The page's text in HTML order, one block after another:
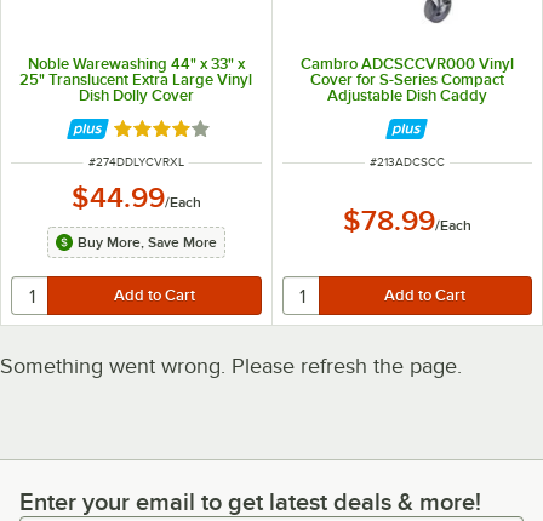
Noble Warewashing 44" x 33" x
25" Translucent Extra Large Vinyl
Dish Dolly Cover
Rated 4.2 out of 5 stars
ITEM NUMBER
#274DDLYCVRXL
$44.99/Each
Buy More, Save More
Cambro ADCSCCVR000 Vinyl
Cover for S-Series Compact
Adjustable Dish Caddy
ITEM NUMBER
#213ADCSCC
$78.99/Each
Something went wrong. Please refresh the page.
Enter your email to get latest deals & more!
Enter your email to get latest deals & more!